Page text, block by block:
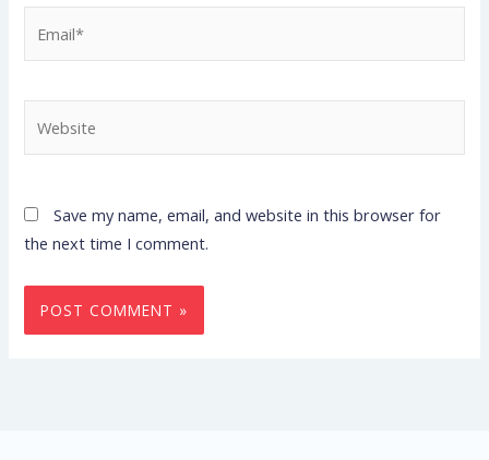
Save my name, email, and website in this browser for
the next time I comment.